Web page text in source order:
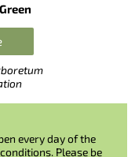
every day of the
Please be